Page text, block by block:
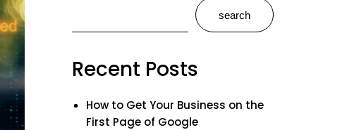
search
Recent Posts
How to Get Your Business on the
First Page of Google